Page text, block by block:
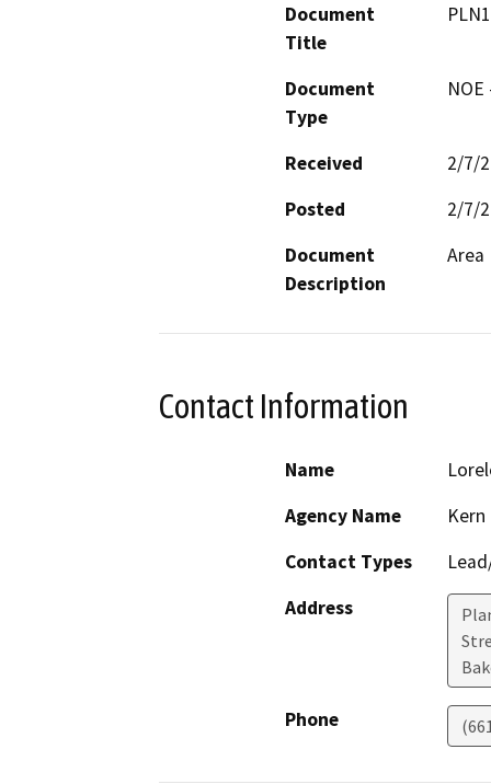
Document
Title
Document
Type
Received
2/7/
Posted
2/7/
Document
Description
Area
Contact Information
Name
Agency Name
Contact Types
Address
Phone